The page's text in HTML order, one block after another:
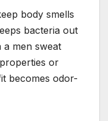
body smells
bacteria out
a men sweat
or
becomes odor-